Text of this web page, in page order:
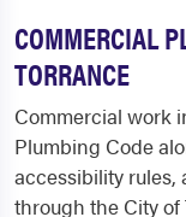
COMMERCIAL
TORRANCE
Commercial work
Plumbing Code
accessibility rules,
through the City